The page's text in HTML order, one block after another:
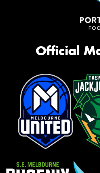
Official